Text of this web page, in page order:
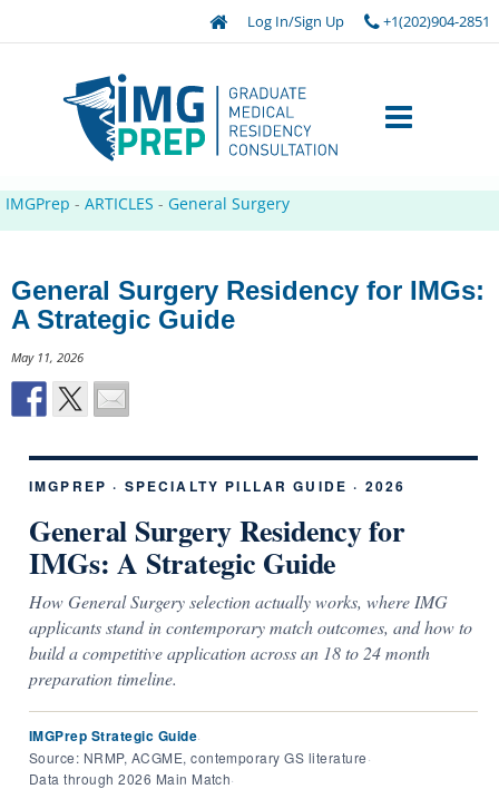
Log In/Sign Up +1(202)904-2851
IMGPrep - ARTICLES - General Surgery
General Surgery Residency for IMGs:
A Strategic Guide
May 11, 2026
IMGPREP · SPECIALTY PILLAR GUIDE · 2026
General Surgery Residency for
IMGs: A Strategic Guide
How General Surgery selection actually works, where IMG
applicants stand in contemporary match outcomes, and how to
build a competitive application across an 18 to 24 month
preparation timeline.
IMGPrep Strategic Guide·
Source: NRMP, ACGME, contemporary GS literature·
Data through 2026 Main Match·